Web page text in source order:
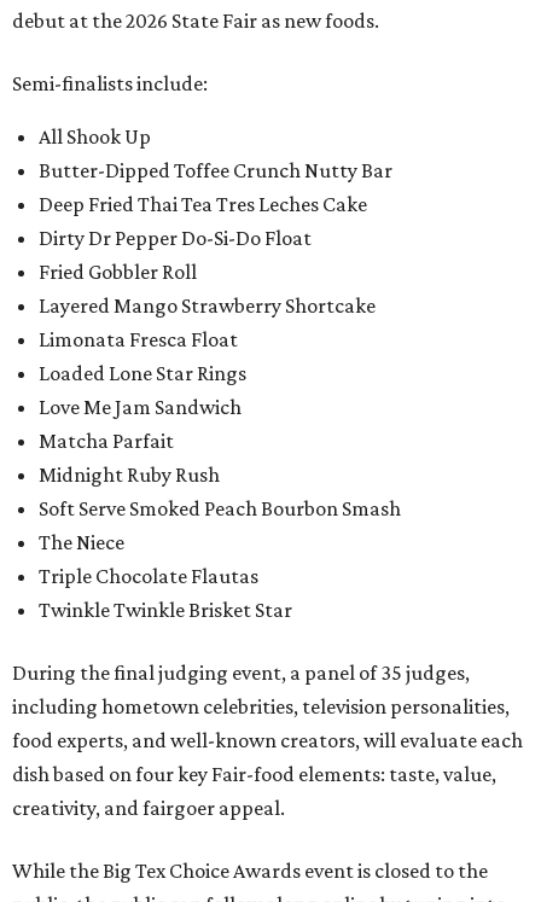
debut at the 2026 State Fair as new foods.
Semi-finalists include:
All Shook Up
Butter-Dipped Toffee Crunch Nutty Bar
Deep Fried Thai Tea Tres Leches Cake
Dirty Dr Pepper Do-Si-Do Float
Fried Gobbler Roll
Layered Mango Strawberry Shortcake
Limonata Fresca Float
Loaded Lone Star Rings
Love Me Jam Sandwich
Matcha Parfait
Midnight Ruby Rush
Soft Serve Smoked Peach Bourbon Smash
The Niece
Triple Chocolate Flautas
Twinkle Twinkle Brisket Star
During the final judging event, a panel of 35 judges,
including hometown celebrities, television personalities,
food experts, and well-known creators, will evaluate each
dish based on four key Fair-food elements: taste, value,
creativity, and fairgoer appeal.
While the Big Tex Choice Awards event is closed to the